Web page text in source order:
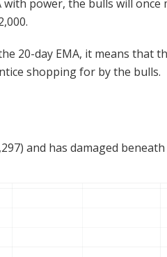
power, the bulls will
20-day EMA, it means that
shopping for by the bulls.
and has damaged